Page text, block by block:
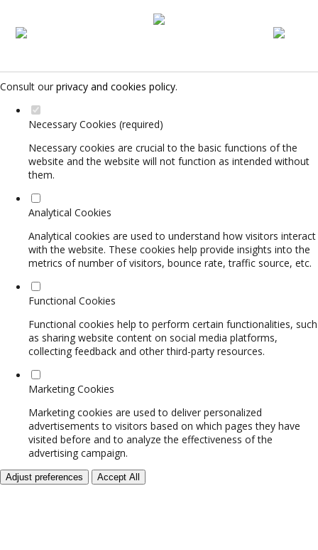
Set your cookie preferences for this website.
Consult our privacy and cookies policy.
Necessary Cookies (required)
Necessary cookies are crucial to the basic functions of the
website and the website will not function as intended without
them.
Analytical Cookies
Analytical cookies are used to understand how visitors interact
with the website. These cookies help provide insights into the
metrics of number of visitors, bounce rate, traffic source, etc.
Functional Cookies
Functional cookies help to perform certain functionalities, such
as sharing website content on social media platforms,
collecting feedback and other third-party resources.
Marketing Cookies
Marketing cookies are used to deliver personalized
advertisements to visitors based on which pages they have
visited before and to analyze the effectiveness of the
advertising campaign.
Adjust preferences Accept All